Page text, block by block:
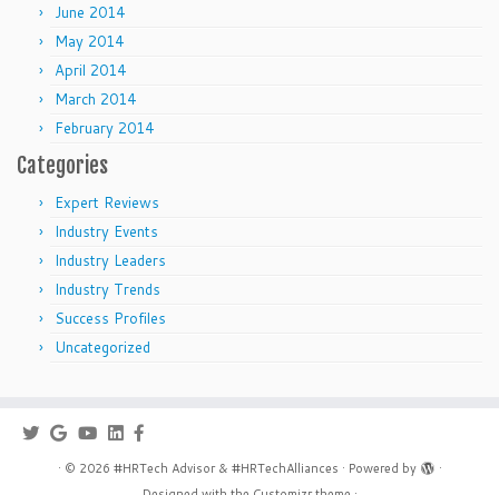
June 2014
May 2014
April 2014
March 2014
February 2014
Categories
Expert Reviews
Industry Events
Industry Leaders
Industry Trends
Success Profiles
Uncategorized
· © 2026 #HRTech Advisor & #HRTechAlliances · Powered by
·